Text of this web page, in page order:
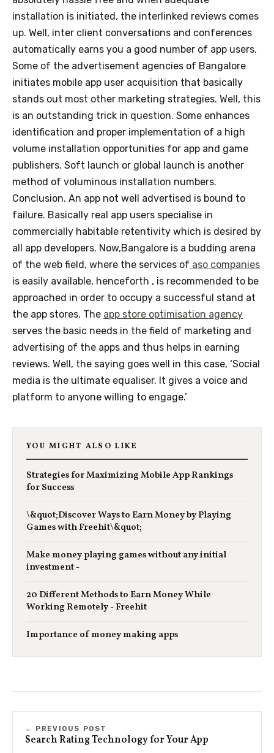
installation is initiated, the interlinked reviews comes
up. Well, inter client conversations and conferences
automatically earns you a good number of app users.
Some of the advertisement agencies of Bangalore
initiates mobile app user acquisition that basically
stands out most other marketing strategies. Well, this
is an outstanding trick in question. Some enhances
identification and proper implementation of a high
volume installation opportunities for app and game
publishers. Soft launch or global launch is another
method of voluminous installation numbers.
Conclusion. An app not well advertised is bound to
failure. Basically real app users specialise in
commercially habitable retentivity which is desired by
all app developers. Now,Bangalore is a budding arena
of the web field, where the services of aso companies
is easily available, henceforth , is recommended to be
approached in order to occupy a successful stand at
the app stores. The app store optimisation agency
serves the basic needs in the field of marketing and
advertising of the apps and thus helps in earning
reviews. Well, the saying goes well in this case, ‘Social
media is the ultimate equaliser. It gives a voice and
platform to anyone willing to engage.’
YOU MIGHT ALSO LIKE
Strategies for Maximizing Mobile App Rankings
for Success
\&quot;Discover Ways to Earn Money by Playing
Games with Freehit\&quot;
Make money playing games without any initial
investment -
20 Different Methods to Earn Money While
Working Remotely - Freehit
Importance of money making apps
← PREVIOUS POST
Search Rating Technology for Your App